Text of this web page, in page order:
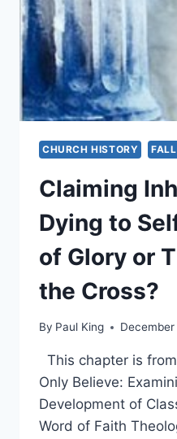
KNOW
WHERE
YOU
CAME
FROM:
BRITISH
AND
FUTURE
CHURCH HISTORY
Claiming
Dying to
of Glory or
the Cross?
By Paul King December
This chapter is
Only Believe:
Development of
Word of Faith